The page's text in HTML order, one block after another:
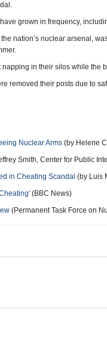
grown in frequency,
nation’s nuclear arsenal,
in their silos while
removed their posts due to
Nuclear Arms (by Helene
Smith, Center for Public
in Cheating Scandal (by Luis
(BBC News)
(Permanent Task Force on